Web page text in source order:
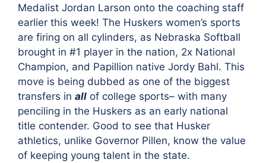
Medalist Jordan Larson onto the coaching staff
earlier this week! The Huskers women’s sports
are firing on all cylinders, as Nebraska Softball
brought in #1 player in the nation, 2x National
Champion, and Papillion native Jordy Bahl. This
move is being dubbed as one of the biggest
transfers in all of college sports– with many
penciling in the Huskers as an early national
title contender. Good to see that Husker
athletics, unlike Governor Pillen, know the value
of keeping young talent in the state.